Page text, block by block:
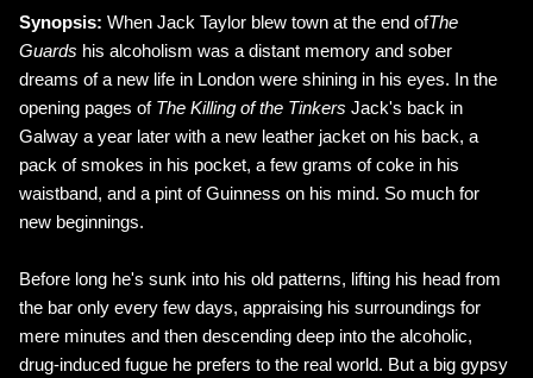
Synopsis: When Jack Taylor blew town at the end ofThe
Guards his alcoholism was a distant memory and sober
dreams of a new life in London were shining in his eyes. In the
opening pages of The Killing of the Tinkers Jack's back in
Galway a year later with a new leather jacket on his back, a
pack of smokes in his pocket, a few grams of coke in his
waistband, and a pint of Guinness on his mind. So much for
new beginnings.
Before long he's sunk into his old patterns, lifting his head from
the bar only every few days, appraising his surroundings for
mere minutes and then descending deep into the alcoholic,
drug-induced fugue he prefers to the real world. But a big gypsy